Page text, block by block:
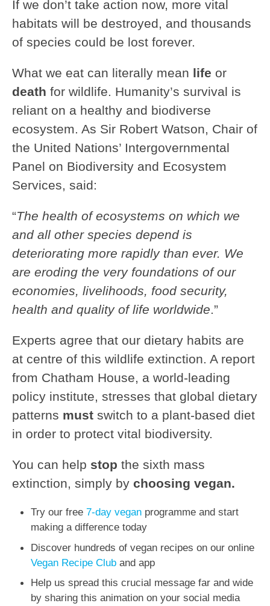
If we don’t take action now, more vital
habitats will be destroyed, and thousands
of species could be lost forever.
What we eat can literally mean life or
death for wildlife. Humanity’s survival is
reliant on a healthy and biodiverse
ecosystem. As Sir Robert Watson, Chair of
the United Nations’ Intergovernmental
Panel on Biodiversity and Ecosystem
Services, said:
“The health ofecosystems on which we
and all other species depend is
deteriorating more rapidly than ever. We
are eroding the very foundations of our
economies, livelihoods, food security,
health and quality of life worldwide.”
Experts agree that our dietary habits are
at centre of this wildlife extinction. A report
from Chatham House, a world-leading
policy institute, stresses that global dietary
patterns must switch to a plant-based diet
in order to protect vital biodiversity.
You can help stop the sixth mass
extinction, simply by choosing vegan.
Try our free 7-day vegan programme and start
making a difference today
Discover hundreds of vegan recipes on our online
Vegan Recipe Club and app
Help us spread this crucial message far and wide
by sharing this animation on your social media